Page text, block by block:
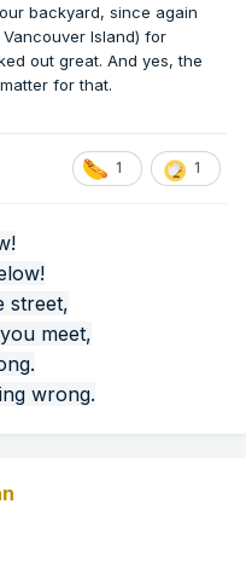
backyard, since again
Island) for
out great. And yes, the
for that.
1 1
street,
meet,
wrong.